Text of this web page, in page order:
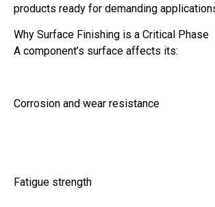
products ready for demanding
Why Surface Finishing is a Critical Phase
A component’s surface affects its:
Corrosion and wear resistance
Fatigue strength